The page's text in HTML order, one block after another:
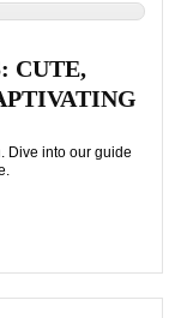
CUTE,
Dive into our guide